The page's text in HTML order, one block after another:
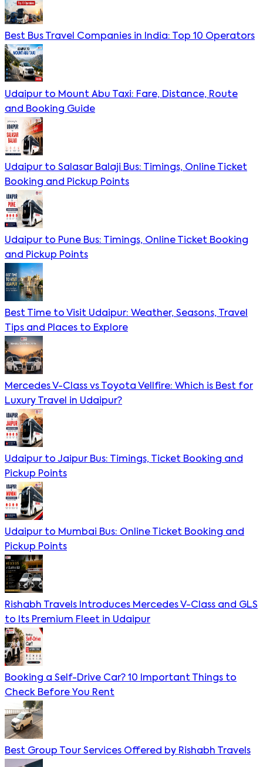
Best Bus Travel Companies in India: Top 10 Operators
Udaipur to Mount Abu Taxi: Fare, Distance, Route
and Booking Guide
Udaipur to Salasar Balaji Bus: Timings, Online Ticket
Booking and Pickup Points
Udaipur to Pune Bus: Timings, Online Ticket Booking
and Pickup Points
Best Time to Visit Udaipur: Weather, Seasons, Travel
Tips and Places to Explore
Mercedes V-Class vs Toyota Vellfire: Which is Best for
Luxury Travel in Udaipur?
Udaipur to Jaipur Bus: Timings, Ticket Booking and
Pickup Points
Udaipur to Mumbai Bus: Online Ticket Booking and
Pickup Points
Rishabh Travels Introduces Mercedes V-Class and GLS
to Its Premium Fleet in Udaipur
Booking a Self-Drive Car? 10 Important Things to
Check Before You Rent
Best Group Tour Services Offered by Rishabh Travels